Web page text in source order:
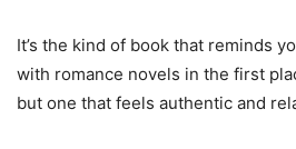
It’s the kind of book that reminds
with romance novels in the first
but one that feels authentic and